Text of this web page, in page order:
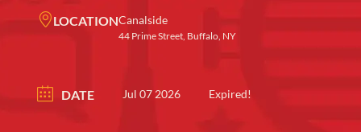
LOCATIONCanalside
44 Prime Street, Buffalo, NY
DATE Jul 07 2026 Expired!